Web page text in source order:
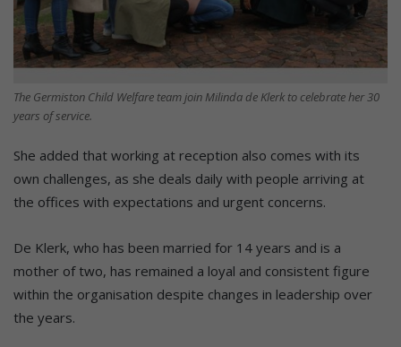
The Germiston Child Welfare team join Milinda de Klerk to celebrate her 30
years of service.
She added that working at reception also comes with its
own challenges, as she deals daily with people arriving at
the offices with expectations and urgent concerns.
De Klerk, who has been married for 14 years and is a
mother of two, has remained a loyal and consistent figure
within the organisation despite changes in leadership over
the years.